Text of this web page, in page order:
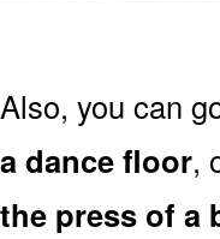
Also, you can
a dance floor,
the press of a